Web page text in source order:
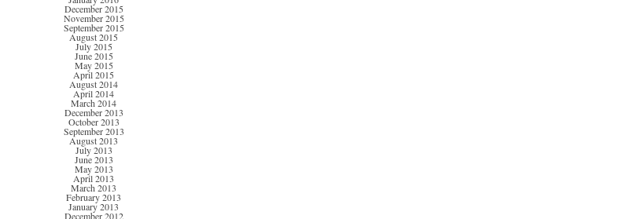
December 2015
November 2015
September 2015
August 2015
July 2015
June 2015
May 2015
April 2015
August 2014
April 2014
March 2014
December 2013
October 2013
September 2013
August 2013
July 2013
June 2013
May 2013
April 2013
March 2013
February 2013
January 2013
December 2012